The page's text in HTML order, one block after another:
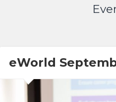
eWorld